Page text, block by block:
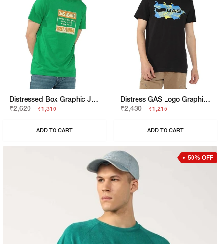
Distressed Box Graphic Jersey Tee
₹2,620
₹1,310
ADD TO CART
Distress GAS Logo Graphic Tee
₹2,430
₹1,215
ADD TO CART
50% OFF